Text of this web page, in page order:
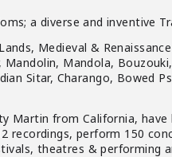
a diverse and inventive
Medieval &
Mandola,
Sitar, Charango, Bowed
Martin from California,
recordings, perform 150
theatres & performing